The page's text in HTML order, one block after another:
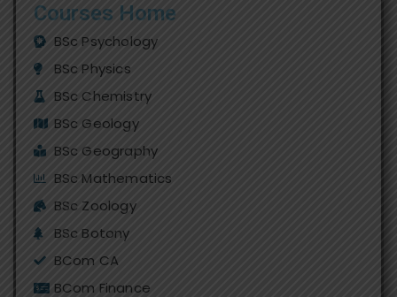
Courses Home
BSc Psychology
BSc Physics
BSc Chemistry
BSc Geology
BSc Geography
BSc Mathematics
BSc Zoology
BSc Botony
BCom CA
BCom Finance